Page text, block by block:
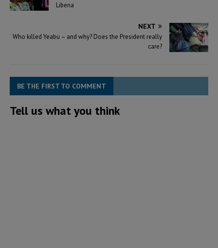
Liberia
NEXT
Who killed Yeabu – and why? Does the President really
care?
BE THE FIRST TO COMMENT
Tell us what you think